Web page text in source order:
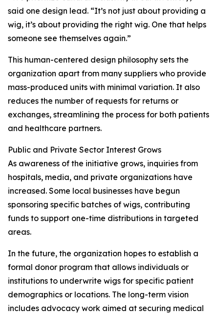
said one design lead. “It’s not just about providing a
wig, it’s about providing the right wig. One that helps
someone see themselves again.”
This human-centered design philosophy sets the
organization apart from many suppliers who provide
mass-produced units with minimal variation. It also
reduces the number of requests for returns or
exchanges, streamlining the process for both patients
and healthcare partners.
Public and Private Sector Interest Grows
As awareness of the initiative grows, inquiries from
hospitals, media, and private organizations have
increased. Some local businesses have begun
sponsoring specific batches of wigs, contributing
funds to support one-time distributions in targeted
areas.
In the future, the organization hopes to establish a
formal donor program that allows individuals or
institutions to underwrite wigs for specific patient
demographics or locations. The long-term vision
includes advocacy work aimed at securing medical